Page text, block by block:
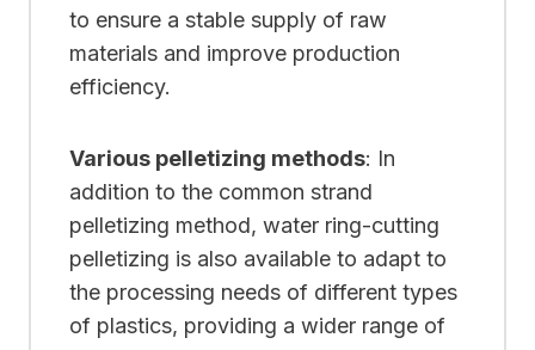
to ensure a stable supply of raw
materials and improve production
efficiency.
Various pelletizing methods: In
addition to the common strand
pelletizing method, water ring-cutting
pelletizing is also available to adapt to
the processing needs of different types
of plastics, providing a wider range of